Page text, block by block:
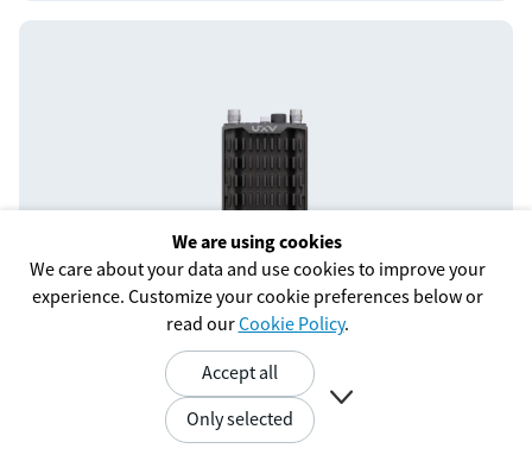
SRM-S-TW+
Unlock flexibility and performance with an embedded
radio from Trellisware.
We are using cookies
We care about your data and use cookies to improve your
experience. Customize your cookie preferences below or
read ourCookie Policy.
Accept all
Only selected
